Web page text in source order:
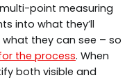
point measuring
into what they’ll
they can see – so
the process. When
both visible and